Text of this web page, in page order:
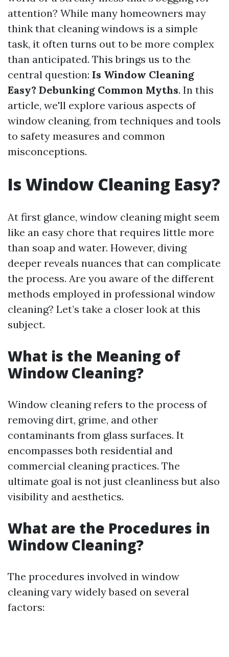
attention? While many homeowners may
think that cleaning windows is a simple
task, it often turns out to be more complex
than anticipated. This brings us to the
central question: Is Window Cleaning
Easy? Debunking Common Myths. In this
article, we'll explore various aspects of
window cleaning, from techniques and tools
to safety measures and common
misconceptions.
Is Window Cleaning Easy?
At first glance, window cleaning might seem
like an easy chore that requires little more
than soap and water. However, diving
deeper reveals nuances that can complicate
the process. Are you aware of the different
methods employed in professional window
cleaning? Let’s take a closer look at this
subject.
What is the Meaning of
Window Cleaning?
Window cleaning refers to the process of
removing dirt, grime, and other
contaminants from glass surfaces. It
encompasses both residential and
commercial cleaning practices. The
ultimate goal is not just cleanliness but also
visibility and aesthetics.
What are the Procedures in
Window Cleaning?
The procedures involved in window
cleaning vary widely based on several
factors: